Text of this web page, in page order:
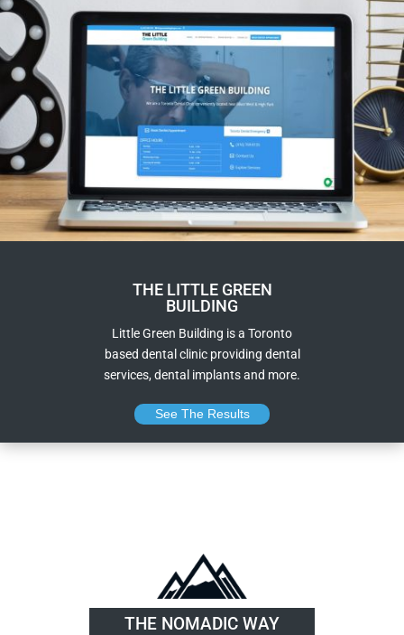
THE LITTLE GREEN
BUILDING
Little Green Building is a Toronto
based dental clinic providing dental
services, dental implants and more.
See The Results
THE NOMADIC WAY